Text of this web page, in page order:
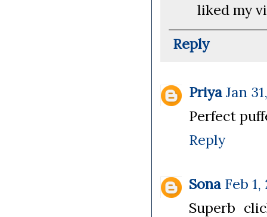
liked my
Reply
Priya Jan
Perfect
Reply
Sona Feb 1,
Superb